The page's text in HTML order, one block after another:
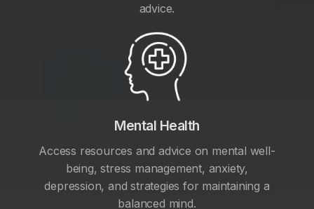
advice.
Mental Health
Access resources and advice on mental well-
being, stress management, anxiety,
depression, and strategies for maintaining a
balanced mind.